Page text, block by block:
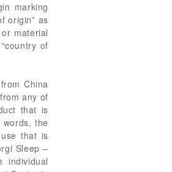
marking
origin” as
material
of
China
any of
that is
the
that is
Sleep –
individual